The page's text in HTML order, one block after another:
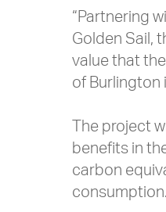
“Partnering
Golden Sail,
value that
of Burlington
The project
benefits in
carbon
consumption.